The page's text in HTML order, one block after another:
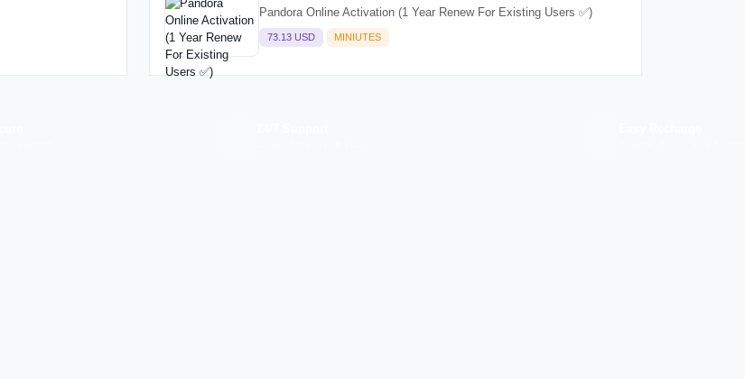
Pandora Online Activation (1 Year Renew For Existing Users ✅)
73.13 USD MINIUTES